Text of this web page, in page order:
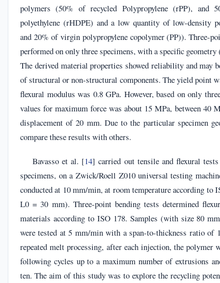
polymers (50% of recycled Polypropylene (rPP), and
polyethylene (rHDPE) and a low quantity of low-density
and 20% of virgin polypropylene copolymer (PP)). Three-
performed on only three specimens, with a specific
The derived material properties showed reliability and may
of structural or non-structural components. The yield point
flexural modulus was 0.8 GPa. However, based on only
values for maximum force was about 15 MPa, between 40
displacement of 20 mm. Due to the particular specimen
compare these results with others.
Bavasso et al. [14] carried out tensile and flexural
specimens, on a Zwick/Roell Z010 universal testing
conducted at 10 mm/min, at room temperature according to
L0 = 30 mm). Three-point bending tests determined
materials according to ISO 178. Samples (with size 80
were tested at 5 mm/min with a span-to-thickness ratio of
repeated melt processing, after each injection, the polymer
following cycles up to a maximum number of extrusions
ten. The aim of this study was to explore the recycling